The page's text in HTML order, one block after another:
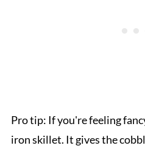
Pro tip: If you're feeling
iron skillet. It gives the